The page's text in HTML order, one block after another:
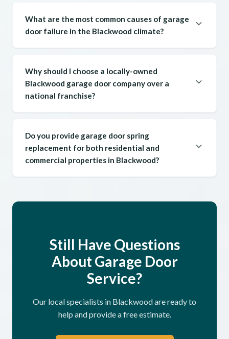
What are the most common causes of garage
door failure in the Blackwood climate?
Why should I choose a locally-owned
Blackwood garage door company over a
national franchise?
Do you provide garage door spring
replacement for both residential and
commercial properties in Blackwood?
Still Have Questions
About Garage Door
Service?
Our local specialists in Blackwood are ready to
help and provide a free estimate.